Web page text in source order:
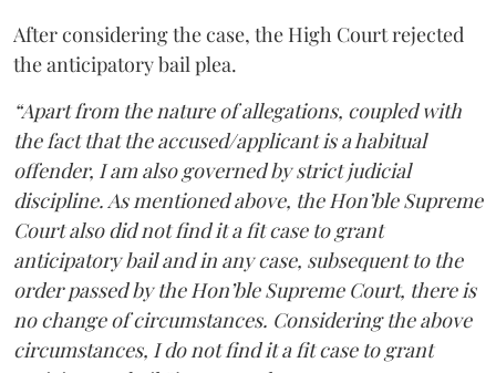
After considering the case, the High Court rejected
the anticipatory bail plea.
“Apart from the nature of allegations, coupled with
the fact that the accused/applicant is a habitual
offender, I am also governed by strict judicial
discipline. As mentioned above, the Hon’ble Supreme
Court also did not find it a fit case to grant
anticipatory bail and in any case, subsequent to the
order passed by the Hon’ble Supreme Court, there is
no change of circumstances. Considering the above
circumstances, I do not find it a fit case to grant